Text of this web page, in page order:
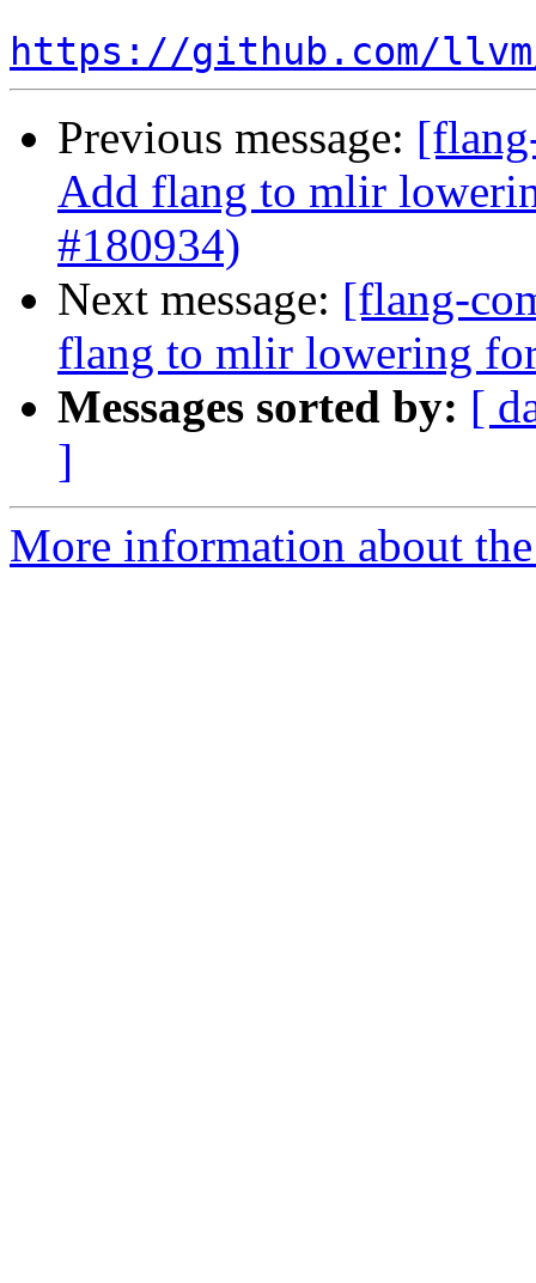
https://github.com/
Previous message:
Add flang to mlir
#180934)
Next message: [flang-
flang to mlir lowering
Messages sorted by: [
]
More information about